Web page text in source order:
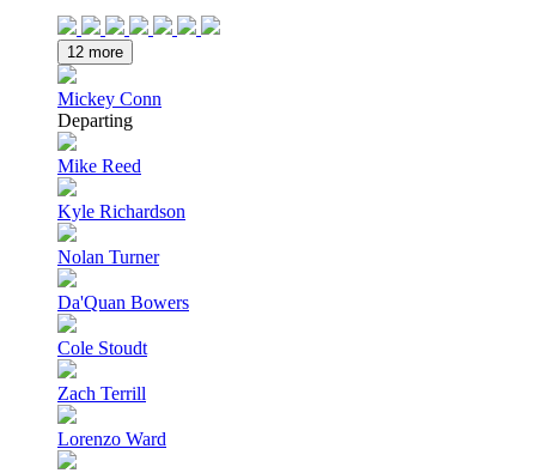
12 more
Mickey Conn
Departing
Mike Reed
Kyle Richardson
Nolan Turner
Da'Quan Bowers
Cole Stoudt
Zach Terrill
Lorenzo Ward